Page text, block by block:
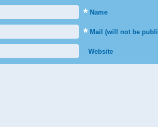
* Name
* Mail (will not be
Website